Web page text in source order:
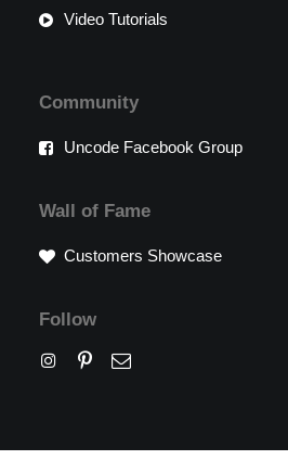
Video Tutorials
Community
Uncode Facebook Group
Wall of Fame
Customers Showcase
Follow